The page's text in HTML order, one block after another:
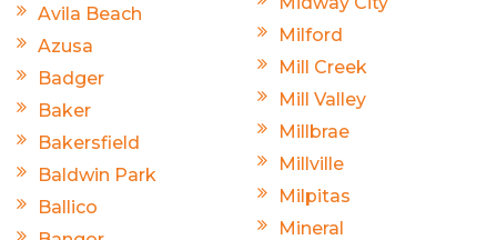
Avila Beach
Azusa
Badger
Baker
Bakersfield
Baldwin Park
Ballico
Milford
Mill Creek
Mill Valley
Millbrae
Millville
Milpitas
Mineral